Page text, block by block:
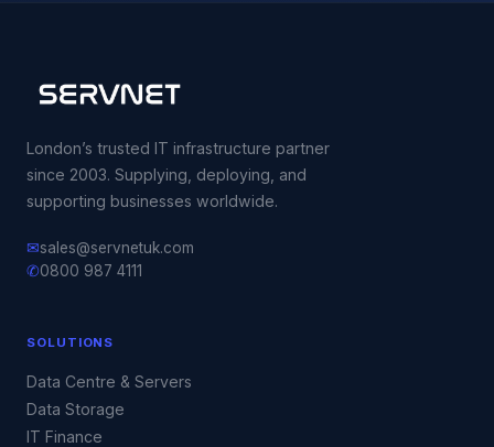
London’s trusted IT infrastructure partner
since 2003. Supplying, deploying, and
supporting businesses worldwide.
✉sales@servnetuk.com
✆0800 987 4111
SOLUTIONS
Data Centre & Servers
Data Storage
IT Finance